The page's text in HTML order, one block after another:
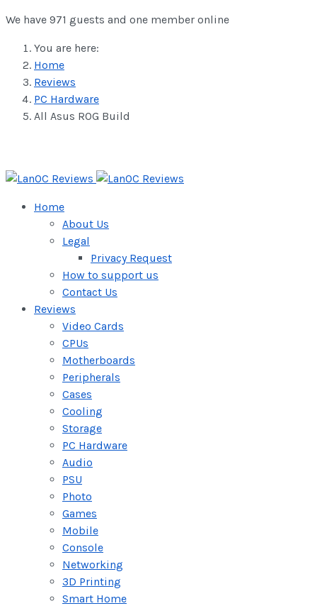
We have 971 guests and one member online
You are here:
Home
Reviews
PC Hardware
All Asus ROG Build
Home
About Us
Legal
Privacy Request
How to support us
Contact Us
Reviews
Video Cards
CPUs
Motherboards
Peripherals
Cases
Cooling
Storage
PC Hardware
Audio
PSU
Photo
Games
Mobile
Console
Networking
3D Printing
Smart Home